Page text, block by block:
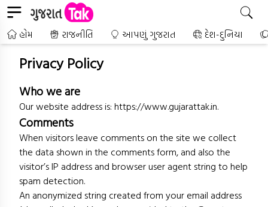
હોમ રાજનીતિ આપણું ગુજરાત દેશ-દુનિયા
Privacy Policy
Who we are
Our website address is: https://www.gujarattak.in.
Comments
When visitors leave comments on the site we collect
the data shown in the comments form, and also the
visitor’s IP address and browser user agent string to help
spam detection.
An anonymized string created from your email address